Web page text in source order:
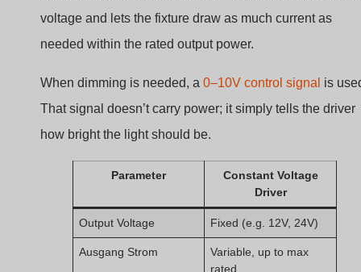
voltage and lets the fixture draw as much current as
needed within the rated output power.
When dimming is needed, a 0–10V control signal is
That signal doesn’t carry power; it simply tells the driver
how bright the light should be.
Parameter
Constant Voltage
Driver
Output Voltage Fixed (e.g. 12V, 24V)
Ausgang Strom
Variable, up to max
rated